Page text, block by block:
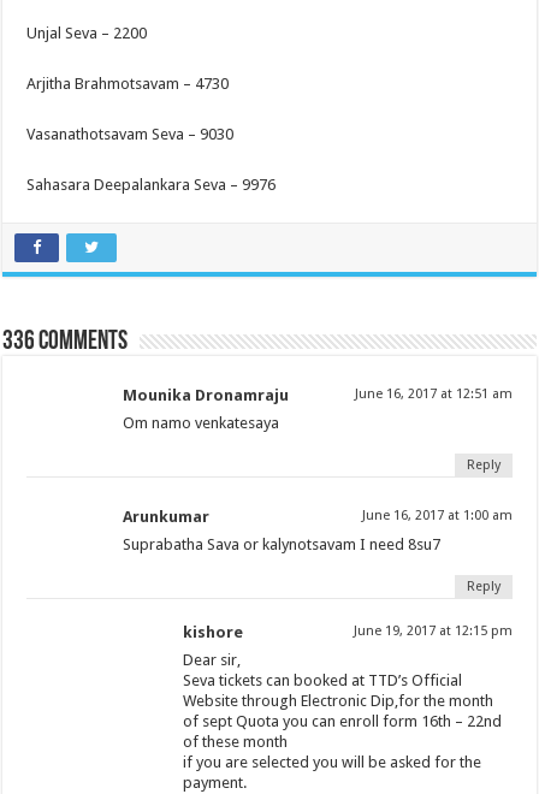
Unjal Seva – 2200
Arjitha Brahmotsavam – 4730
Vasanathotsavam Seva – 9030
Sahasara Deepalankara Seva – 9976
336 comments
Mounika Dronamraju June 16, 2017 at 12:51 am
Om namo venkatesaya
Reply
Arunkumar June 16, 2017 at 1:00 am
Suprabatha Sava or kalynotsavam I need 8su7
Reply
kishore June 19, 2017 at 12:15 pm
Dear sir,
Seva tickets can booked at TTD’s Official
Website through Electronic Dip,for the month
of sept Quota you can enroll form 16th – 22nd
of these month
if you are selected you will be asked for the
payment.